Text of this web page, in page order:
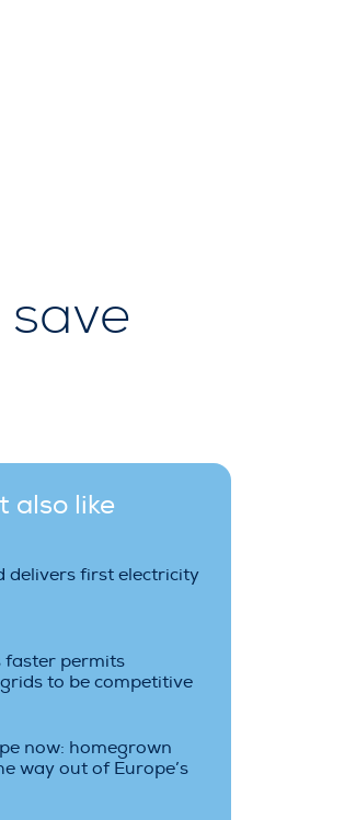
also like
delivers first electricity
faster permits
to be competitive
now: homegrown
way out of Europe’s